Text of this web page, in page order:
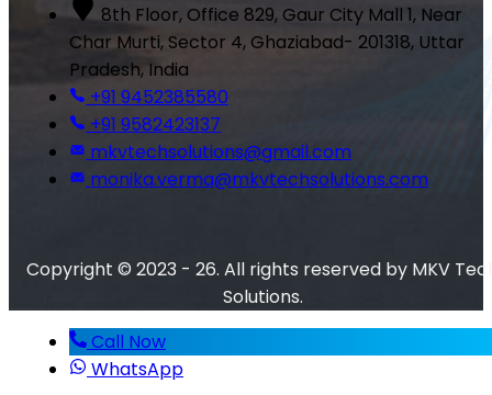
8th Floor, Office 829, Gaur City Mall 1, Near
Char Murti, Sector 4, Ghaziabad- 201318, Uttar
Pradesh, India
+91 9452385580
+91 9582423137
mkvtechsolutions@gmail.com
monika.verma@mkvtechsolutions.com
Copyright © 2023 - 26. All rights reserved by MKV
Solutions.
Call Now
WhatsApp